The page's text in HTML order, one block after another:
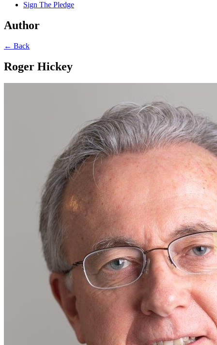
Sign The Pledge
Author
← Back
Roger Hickey